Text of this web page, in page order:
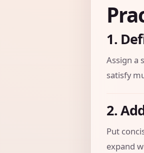
1.
Assign a
satisfy
2.
Put
expand